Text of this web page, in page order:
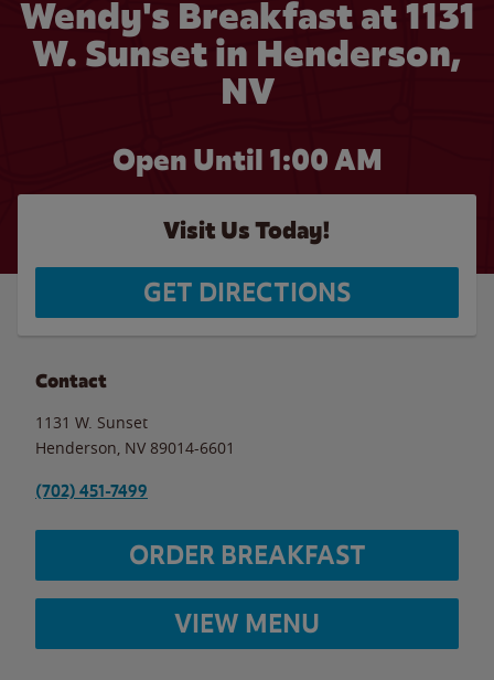
Wendy's Breakfast at 1131
W. Sunset in Henderson,
NV
Open Until 1:00 AM
Visit Us Today!
GET DIRECTIONS
Contact
1131 W. Sunset
Henderson NV 89014-6601
(702) 451-7499
ORDER BREAKFAST
VIEW MENU